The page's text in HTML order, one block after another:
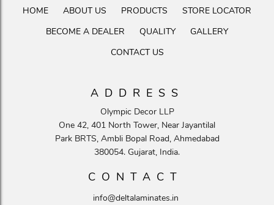
HOME ABOUT US PRODUCTS
STORE LOCATOR
BECOME A DEALER
QUALITY
GALLERY
CONTACT US
ADDRESS
Olympic Decor LLP
One 42, 401 North Tower, Near Jayantilal
Park BRTS, Ambli Bopal Road, Ahmedabad
380054. Gujarat, India.
CONTACT
info@deltalaminates.in